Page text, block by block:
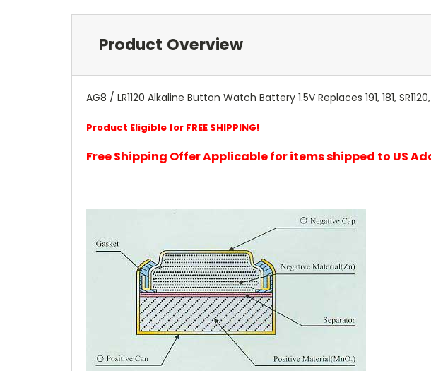
Product Overview
AG8 / LR1120 Alkaline Button Watch Battery 1.5V Replaces 191, 181, SR1120,
Product Eligible for FREE SHIPPING!
Free Shipping Offer Applicable for items shipped to US